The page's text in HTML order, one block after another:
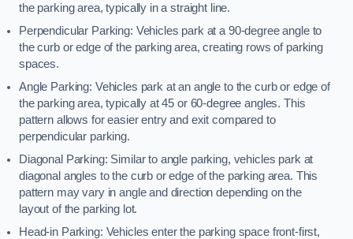
the parking area, typically in a straight line.
Perpendicular Parking: Vehicles park at a 90-degree angle to
the curb or edge of the parking area, creating rows of parking
spaces.
Angle Parking: Vehicles park at an angle to the curb or edge of
the parking area, typically at 45 or 60-degree angles. This
pattern allows for easier entry and exit compared to
perpendicular parking.
Diagonal Parking: Similar to angle parking, vehicles park at
diagonal angles to the curb or edge of the parking area. This
pattern may vary in angle and direction depending on the
layout of the parking lot.
Head-in Parking: Vehicles enter the parking space front-first,